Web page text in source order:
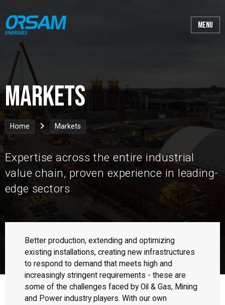
Markets
Home Markets
Expertise across the entire industrial
value chain, proven experience in leading-
edge sectors
Better production, extending and optimizing
existing installations, creating new infrastructures
to respond to demand that meets high and
increasingly stringent requirements - these are
some of the challenges faced by Oil & Gas, Mining
and Power industry players. With our own